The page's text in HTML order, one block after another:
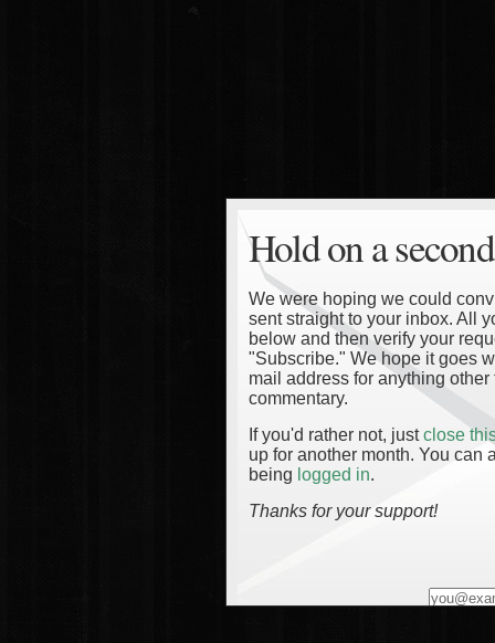
Hold on a
We were hoping we could
sent straight to your inbox. All
below and then verify your
"Subscribe." We hope it goes
mail address for anything
commentary.
If you'd rather not, justclose
up for another month. You can
being logged in.
Thanks for your support!